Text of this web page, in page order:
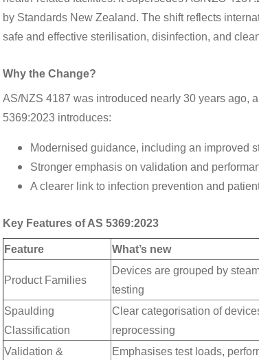
by Standards New Zealand. The shift reflects
safe and effective sterilisation, disinfection, and
Why the Change?
AS/NZS 4187 was introduced nearly 30 years ago,
5369:2023 introduces:
Modernised guidance, including an improved
Stronger emphasis on validation and
A clearer link to infection prevention and
Key Features of AS 5369:2023
Feature What’s new
Product Families
Devices are grouped by
testing
Spaulding
Classification
Clear categorisation of
reprocessing
Validation &
Emphasises test loads,